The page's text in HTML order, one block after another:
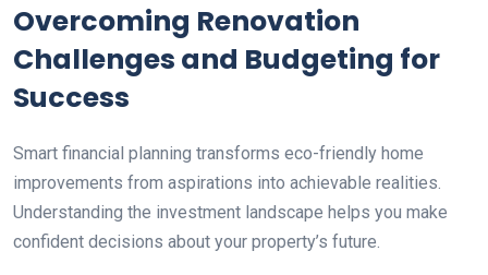
Overcoming Renovation
Challenges and Budgeting for
Success
Smart financial planning transforms eco-friendly home
improvements from aspirations into achievable realities.
Understanding the investment landscape helps you make
confident decisions about your property’s future.